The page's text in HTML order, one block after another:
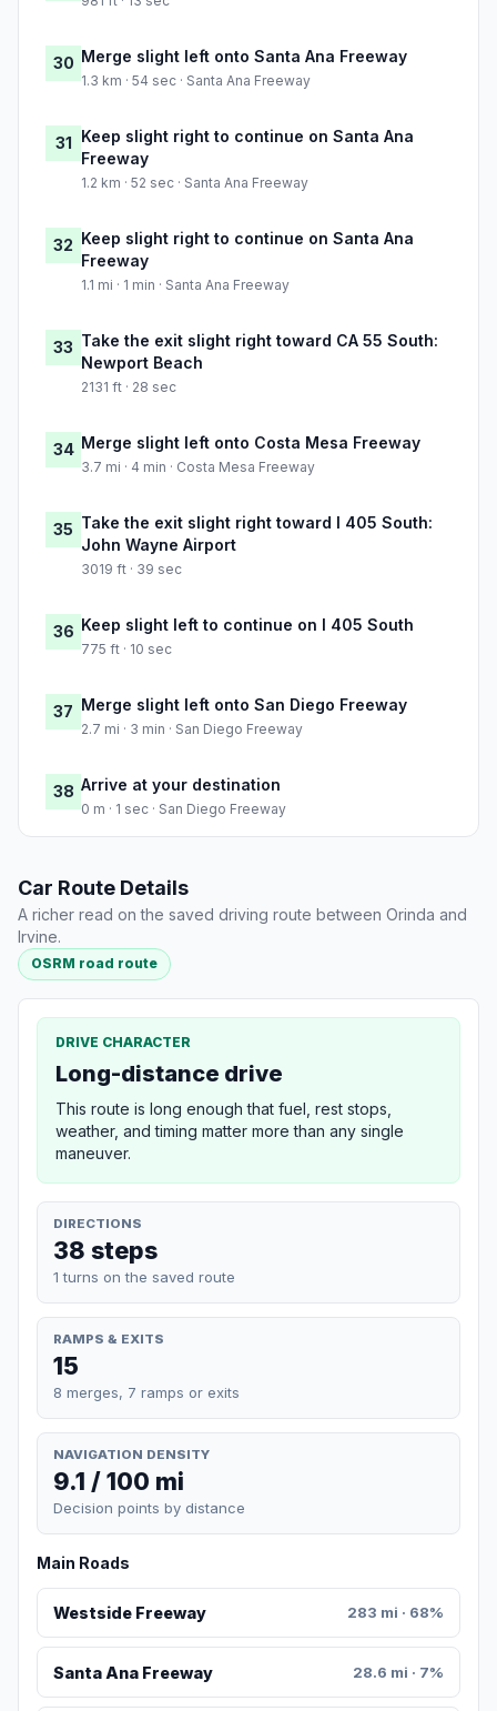
30 Merge slight left onto Santa Ana Freeway
1.3 km · 54 sec · Santa Ana Freeway
31 Keep slight right to continue on Santa Ana
Freeway
1.2 km · 52 sec · Santa Ana Freeway
32 Keep slight right to continue on Santa Ana
Freeway
1.1 mi · 1 min · Santa Ana Freeway
33 Take the exit slight right toward CA 55 South:
Newport Beach
2131 ft · 28 sec
34 Merge slight left onto Costa Mesa Freeway
3.7 mi · 4 min · Costa Mesa Freeway
35 Take the exit slight right toward I 405 South:
John Wayne Airport
3019 ft · 39 sec
36 Keep slight left to continue on I 405 South
775 ft · 10 sec
37 Merge slight left onto San Diego Freeway
2.7 mi · 3 min · San Diego Freeway
38 Arrive at your destination
0 m · 1 sec · San Diego Freeway
Car Route Details
A richer read on the saved driving route between Orinda and
Irvine.
OSRM road route
DRIVE CHARACTER
Long-distance drive
This route is long enough that fuel, rest stops,
weather, and timing matter more than any single
maneuver.
DIRECTIONS
38 steps
1 turns on the saved route
RAMPS & EXITS
15
8 merges, 7 ramps or exits
NAVIGATION DENSITY
9.1 / 100 mi
Decision points by distance
Main Roads
Westside Freeway 283 mi · 68%
Santa Ana Freeway 28.6 mi · 7%